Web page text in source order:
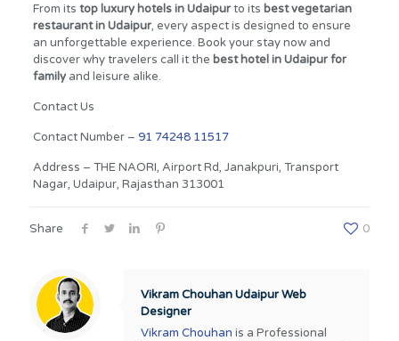
From its top luxury hotels in Udaipurto its best vegetarian
restaurant in Udaipur, every aspect is designed to ensure
an unforgettable experience. Book your stay now and
discover why travelers call it the best hotel in Udaipur for
familyand leisure alike.
Contact Us
Contact Number – 91 74248 11517
Address – THE NAORI, Airport Rd, Janakpuri, Transport
Nagar, Udaipur, Rajasthan 313001
Share 0
Vikram Chouhan Udaipur Web
Designer
Vikram Chouhan is a Professional